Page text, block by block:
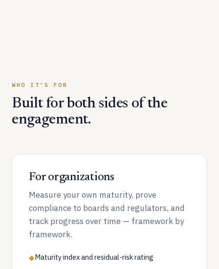
WHO IT’S FOR
Built for both sides of the
engagement.
For organizations
Measure your own maturity, prove
compliance to boards and regulators, and
track progress over time — framework by
framework.
◆Maturity index and residual-risk rating